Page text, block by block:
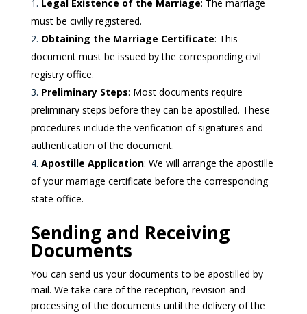
Legal Existence of the Marriage: The marriage
must be civilly registered.
Obtaining the Marriage Certificate: This
document must be issued by the corresponding civil
registry office.
Preliminary Steps: Most documents require
preliminary steps before they can be apostilled. These
procedures include the verification of signatures and
authentication of the document.
Apostille Application: We will arrange the apostille
of your marriage certificate before the corresponding
state office.
Sending and Receiving
Documents
You can send us your documents to be apostilled by
mail. We take care of the reception, revision and
processing of the documents until the delivery of the